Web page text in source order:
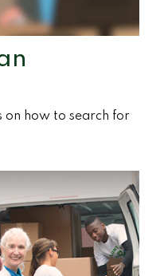
on how to search for